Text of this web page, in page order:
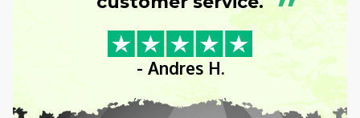
- Andres H.